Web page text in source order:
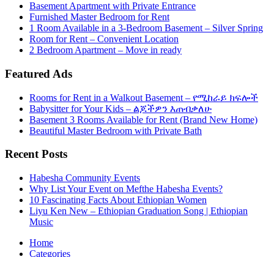
Basement Apartment with Private Entrance
Furnished Master Bedroom for Rent
1 Room Available in a 3-Bedroom Basement – Silver Spring
Room for Rent – Convenient Location
2 Bedroom Apartment – Move in ready
Featured Ads
Rooms for Rent in a Walkout Basement – የሚከራይ ክፍሎች
Babysitter for Your Kids – ልጆችዎን እጠብቃለሁ
Basement 3 Rooms Available for Rent (Brand New Home)
Beautiful Master Bedroom with Private Bath
Recent Posts
Habesha Community Events
Why List Your Event on Mefthe Habesha Events?
10 Fascinating Facts About Ethiopian Women
Liyu Ken New – Ethiopian Graduation Song | Ethiopian
Music
Home
Categories